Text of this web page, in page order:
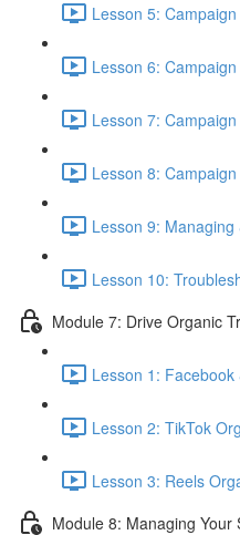
Lesson 5:
Lesson 6:
Lesson 7:
Lesson 8:
Lesson 9:
Lesson 10:
Module 7: Drive Organic
Lesson 1:
Lesson 2: TikTok
Lesson 3: Reels
Module 8: Managing